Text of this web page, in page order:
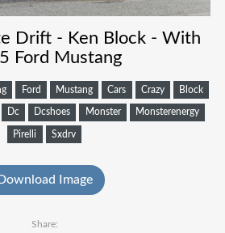
Drift - Ken Block - With
Ford Mustang
Ford Mustang Cars Crazy Block
Dc Dcshoes Monster Monsterenergy
Pirelli Sxdrv
Download Image
Share: